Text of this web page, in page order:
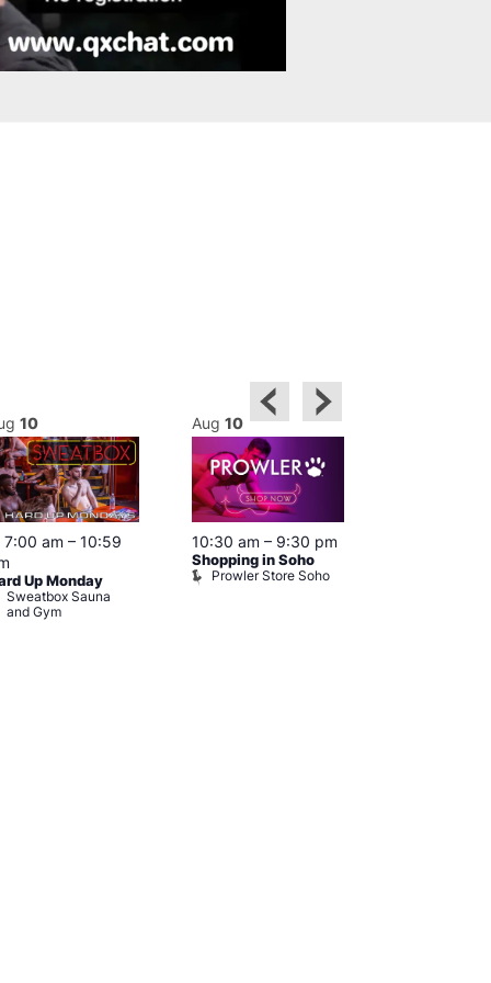
10
Featured
7:00 am – 10:59
Up Monday
Sweatbox Sauna
and Gym
Aug 10
10:30 am – 9:30 pm
Shopping in Soho
Prowler Store Soho